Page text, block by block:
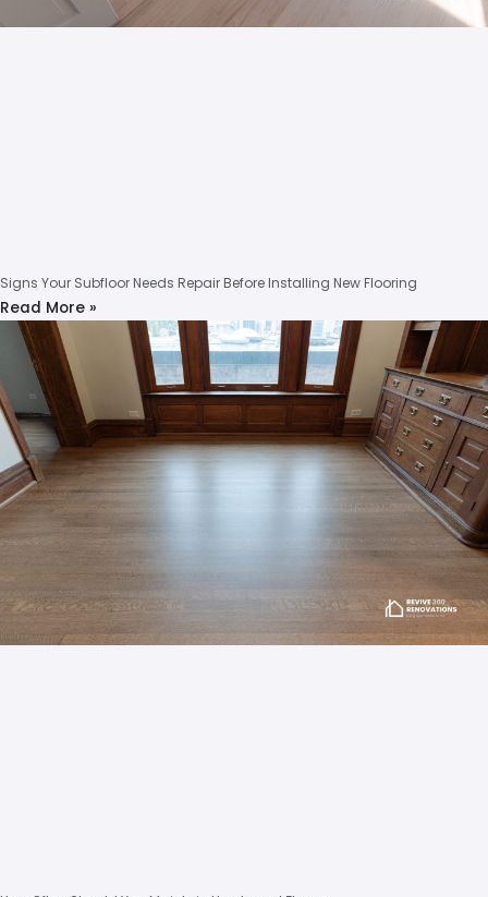
Signs Your Subfloor Needs Repair Before Installing New Flooring
Read More »